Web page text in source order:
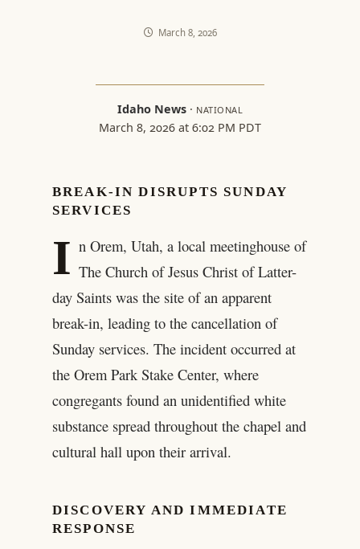
March 8, 2026
Idaho News · NATIONAL
March 8, 2026 at 6:02 PM PDT
BREAK-IN DISRUPTS SUNDAY
SERVICES
I n Orem, Utah, a local meetinghouse of
The Church of Jesus Christ of Latter-
day Saints was the site of an apparent
break-in, leading to the cancellation of
Sunday services. The incident occurred at
the Orem Park Stake Center, where
congregants found an unidentified white
substance spread throughout the chapel and
cultural hall upon their arrival.
DISCOVERY AND IMMEDIATE
RESPONSE